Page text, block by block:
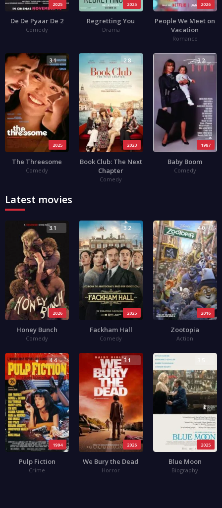
2025
De De Pyaar De 2
Comedy
2025
Regretting You
Drama
2026
People We Meet on
Vacation
Romance
2025
3.1
The Threesome
Comedy
2023
2.8
Book Club: The Next
Chapter
Comedy
1987
3.2
Baby Boom
Comedy
Latest movies
2026
3.1
Honey Bunch
Comedy
2025
3.2
Fackham Hall
Comedy
2016
4.0
Zootopia
Action
1994
4.4
Pulp Fiction
Crime
2026
3.1
We Bury the Dead
Horror
2025
Blue Moon
Biography